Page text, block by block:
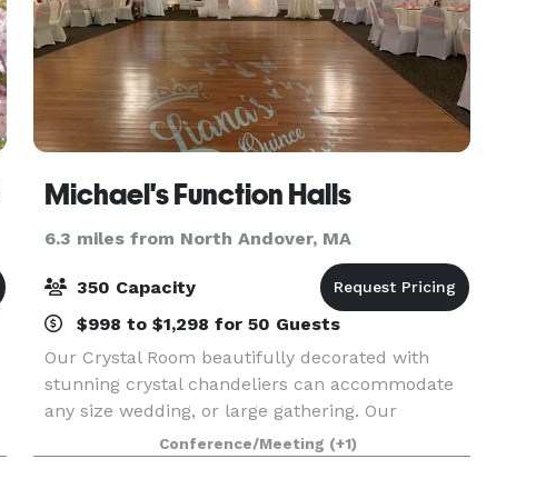
Michael's Function Halls
6.3 miles from North Andover, MA
350 Capacity
$998 to $1,298 for 50 Guests
Our Crystal Room beautifully decorated with
stunning crystal chandeliers can accommodate
any size wedding, or large gathering. Our
Fireside Room, next door at the Phoenician
Restaurant can accommodate smaller
Conference/Meeting (+1)